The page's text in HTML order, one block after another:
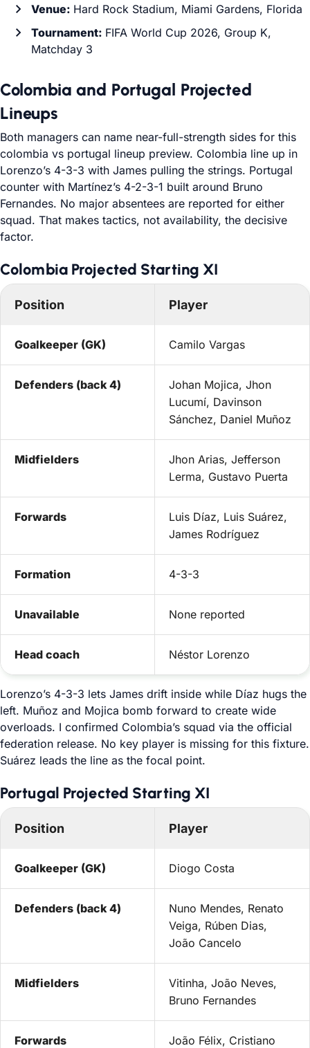
Venue: Hard Rock Stadium, Miami Gardens, Florida
Tournament: FIFA World Cup 2026, Group K,
Matchday 3
Colombia and Portugal Projected
Lineups
Both managers can name near-full-strength sides for this
colombia vs portugal lineup preview. Colombia line up in
Lorenzo’s 4-3-3 with James pulling the strings. Portugal
counter with Martínez’s 4-2-3-1 built around Bruno
Fernandes. No major absentees are reported for either
squad. That makes tactics, not availability, the decisive
factor.
Colombia Projected Starting XI
Position Player
Goalkeeper (GK) Camilo Vargas
Defenders (back 4)
Johan Mojica, Jhon
Lucumí, Davinson
Sánchez, Daniel Muñoz
Midfielders
Jhon Arias, Jefferson
Lerma, Gustavo Puerta
Forwards
Luis Díaz, Luis Suárez,
James Rodríguez
Formation 4-3-3
Unavailable None reported
Head coach Néstor Lorenzo
Lorenzo’s 4-3-3 lets James drift inside while Díaz hugs the
left. Muñoz and Mojica bomb forward to create wide
overloads. I confirmed Colombia’s squad via the official
federation release. No key player is missing for this fixture.
Suárez leads the line as the focal point.
Portugal Projected Starting XI
Position Player
Goalkeeper (GK) Diogo Costa
Defenders (back 4)
Nuno Mendes, Renato
Veiga, Rúben Dias,
João Cancelo
Midfielders
Vitinha, João Neves,
Bruno Fernandes
Forwards
João Félix, Cristiano